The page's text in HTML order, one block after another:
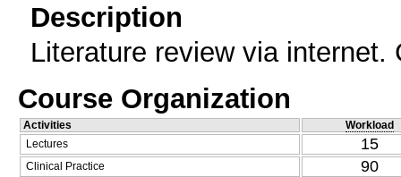
Description
Literature review via
Course Organization
Activities
Workload
Lectures
15
Clinical Practice 90